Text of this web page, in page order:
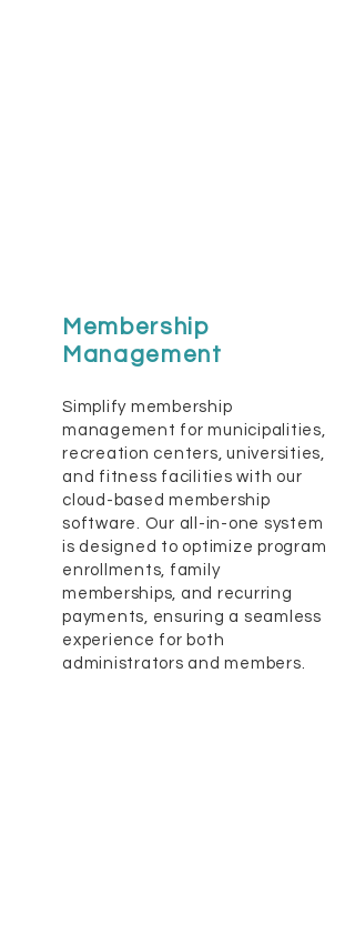
Membership
Management
Simplify membership
management for municipalities,
recreation centers, universities,
and fitness facilities with our
cloud-based membership
software. Our all-in-one system
is designed to optimize program
enrollments, family
memberships, and recurring
payments, ensuring a seamless
experience for both
administrators and members.